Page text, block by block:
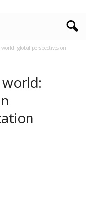
global perspectives on